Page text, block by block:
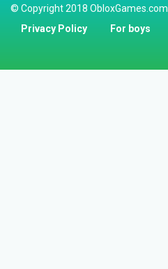
© Copyright 2018 ObloxGames.com
Privacy Policy
For boys